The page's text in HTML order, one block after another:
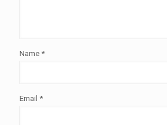
Name *
Email *